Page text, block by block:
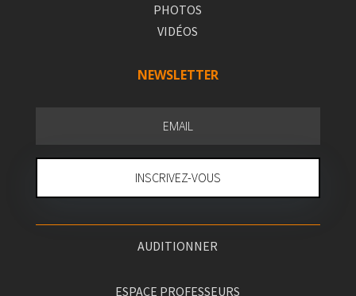
PHOTOS
VIDÉOS
NEWSLETTER
INSCRIVEZ-VOUS
AUDITIONNER
ESPACE PROFESSEURS